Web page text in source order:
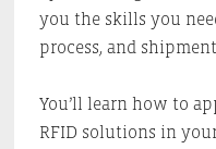
you the skills you
process, and
You’ll learn how to
RFID solutions in